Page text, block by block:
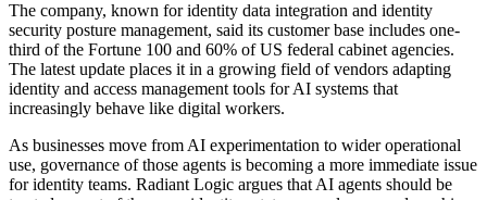
The company, known for identity data integration and identity
security posture management, said its customer base includes one-
third of the Fortune 100 and 60% of US federal cabinet agencies.
The latest update places it in a growing field of vendors adapting
identity and access management tools for AI systems that
increasingly behave like digital workers.
As businesses move from AI experimentation to wider operational
use, governance of those agents is becoming a more immediate issue
for identity teams. Radiant Logic argues that AI agents should be